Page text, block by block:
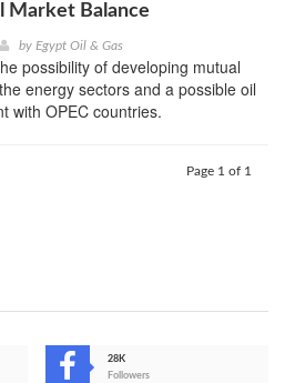
Market Balance
by Egypt Oil & Gas
possibility of developing mutual
energy sectors and a possible oil
with OPEC countries.
Page 1 of 1
28K
Followers